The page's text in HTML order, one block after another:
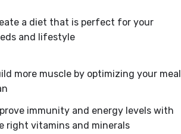
use PHP. You can find a job
freelancer or Odesk. You can
to make it fun since I know how
will get it from me.
a diet that is perfect for your
and lifestyle
more muscle by optimizing your meal
immunity and energy levels with
right vitamins and minerals